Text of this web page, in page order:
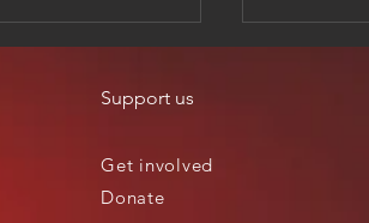
Support us
Get involved
Donate